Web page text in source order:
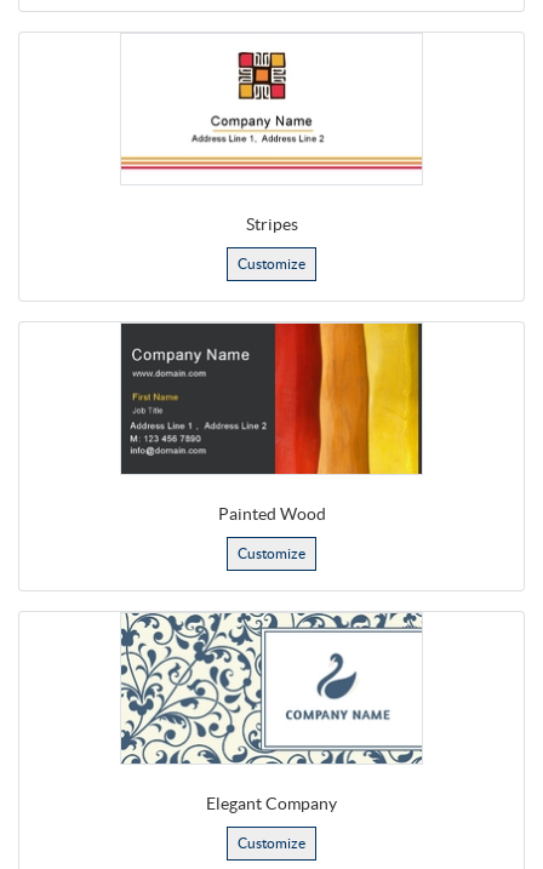
Stripes
Customize
Painted Wood
Customize
Elegant Company
Customize